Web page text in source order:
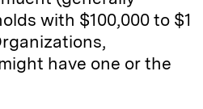
with $100,000 to $1
have one or the